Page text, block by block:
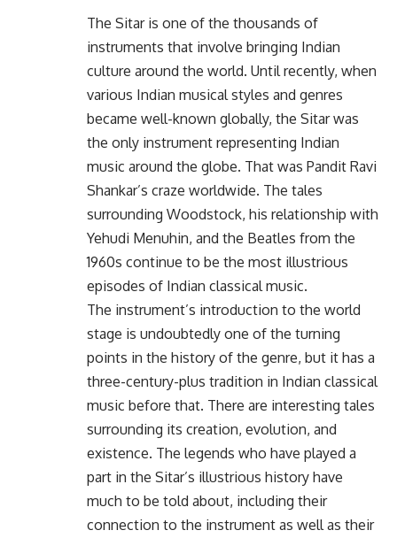
The Sitar is one of the thousands of
instruments that involve bringing Indian
culture around the world. Until recently, when
various Indian musical styles and genres
became well-known globally, the Sitar was
the only instrument representing Indian
music around the globe. That was Pandit Ravi
Shankar’s craze worldwide. The tales
surrounding Woodstock, his relationship with
Yehudi Menuhin, and the Beatles from the
1960s continue to be the most illustrious
episodes of Indian classical music.
The instrument’s introduction to the world
stage is undoubtedly one of the turning
points in the history of the genre, but it has a
three-century-plus tradition in Indian classical
music before that. There are interesting tales
surrounding its creation, evolution, and
existence. The legends who have played a
part in the Sitar’s illustrious history have
much to be told about, including their
connection to the instrument as well as their